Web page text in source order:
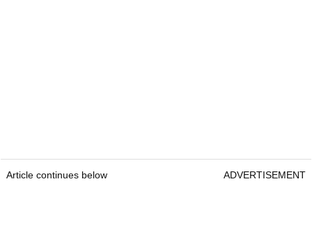
Article continues below ADVERTISEMENT